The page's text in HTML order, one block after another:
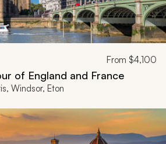
From $4,100
of England and France
Windsor, Eton